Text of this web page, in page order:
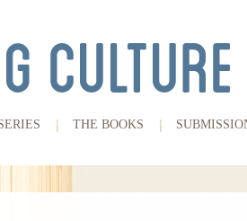
THE BOOKS